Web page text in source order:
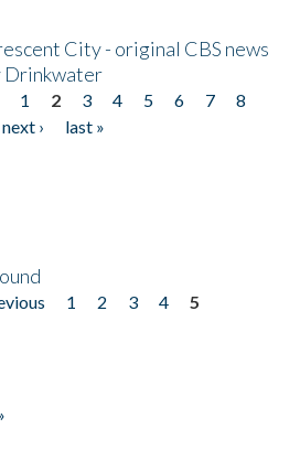
City - original CBS news
Drinkwater
1 2 3 4 5 6 7
8
next ›
last »
1 2 3 4
5